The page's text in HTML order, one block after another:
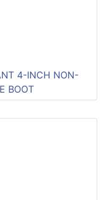
4-INCH NON-
BOOT